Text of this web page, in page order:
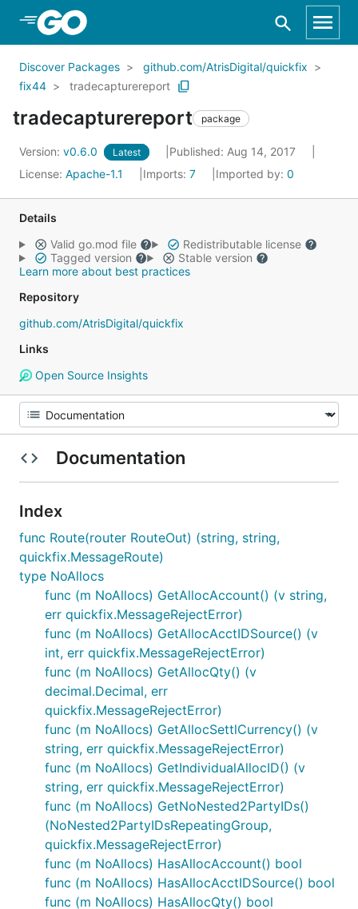
Skip to Main Content
Discover Packages
github.com/AtrisDigital/quickfix
fix44
tradecapturereport
tradecapturereport package
Version: v0.6.0 Latest
Published: Aug 14, 2017
License: Apache-1.1 Imports: 7 Imported by: 0
Details
Valid go.mod file
Redistributable license
Tagged version
Stable version
Learn more about best practices
Repository
github.com/AtrisDigital/quickfix
Links
Open Source Insights
Documentation
Index
func Route(router RouteOut) (string, string,
quickfix.MessageRoute)
type NoAllocs
func (m NoAllocs) GetAllocAccount() (v string,
err quickfix.MessageRejectError)
func (m NoAllocs) GetAllocAcctIDSource() (v
int, err quickfix.MessageRejectError)
func (m NoAllocs) GetAllocQty() (v
decimal.Decimal, err
quickfix.MessageRejectError)
func (m NoAllocs) GetAllocSettlCurrency() (v
string, err quickfix.MessageRejectError)
func (m NoAllocs) GetIndividualAllocID() (v
string, err quickfix.MessageRejectError)
func (m NoAllocs) GetNoNested2PartyIDs()
(NoNested2PartyIDsRepeatingGroup,
quickfix.MessageRejectError)
func (m NoAllocs) HasAllocAccount() bool
func (m NoAllocs) HasAllocAcctIDSource() bool
func (m NoAllocs) HasAllocQty() bool